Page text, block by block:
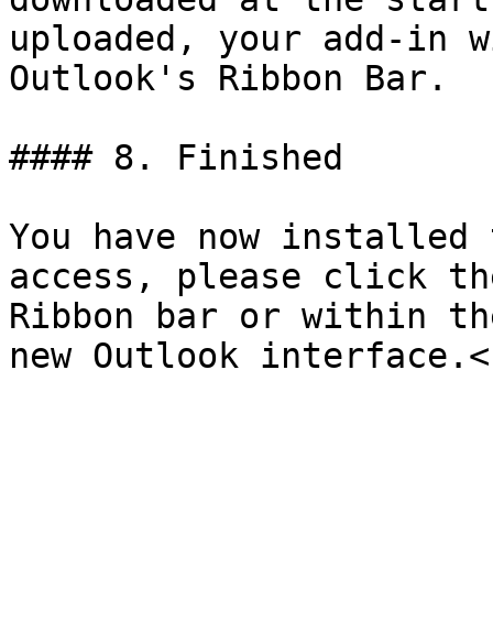
uploaded, your add-in
Outlook's Ribbon Bar.
#### 8. Finished
You have now
access, please click
Ribbon bar or within